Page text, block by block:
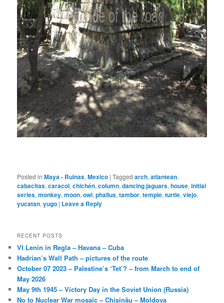
Posted in Maya - Ruinas,Mexico |Tagged arch,atlantean,
cabacitas,caracol,chichén,column,dancing jaguars,house,initial
series,monkey,moon,owl,phallus,tambor,temple,turtle,viejo,
yucatan,yugo | Leave a Reply
RECENT POSTS
VI Lenin in Regla – Havana – Cuba
Hadrian’s Wall Path – pictures of the route
October 07 2023 – Palestine’s ‘Tet’? – from March to end of
May 2026
May 9th 1945 – Victory Day in the Soviet Union (Russia)
No to Nuclear War mosaic – Chișinău – Moldova